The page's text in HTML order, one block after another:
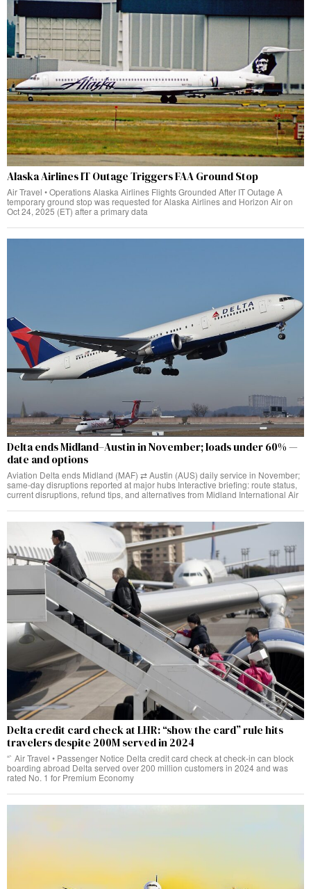
Alaska Airlines IT Outage Triggers FAA Ground Stop
Air Travel • Operations Alaska Airlines Flights Grounded After IT Outage A
temporary ground stop was requested for Alaska Airlines and Horizon Air on
Oct 24, 2025 (ET) after a primary data
Delta ends Midland–Austin in November; loads under 60% —
date and options
Aviation Delta ends Midland (MAF) ⇄ Austin (AUS) daily service in November;
same‑day disruptions reported at major hubs Interactive briefing: route status,
current disruptions, refund tips, and alternatives from Midland International Air
Delta credit card check at LHR: “show the card” rule hits
travelers despite 200M served in 2024
“` Air Travel • Passenger Notice Delta credit card check at check‑in can block
boarding abroad Delta served over 200 million customers in 2024 and was
rated No. 1 for Premium Economy